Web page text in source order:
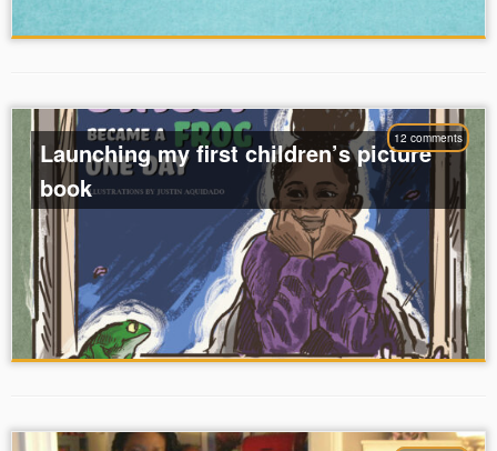
12 comments
Launching my first children’s picture
book